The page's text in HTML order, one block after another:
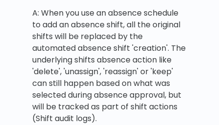
A: When you use an absence schedule
to add an absence shift, all the original
shifts will be replaced by the
automated absence shift 'creation'. The
underlying shifts absence action like
'delete', 'unassign', 'reassign' or 'keep'
can still happen based on what was
selected during absence approval, but
will be tracked as part of shift actions
(Shift audit logs).